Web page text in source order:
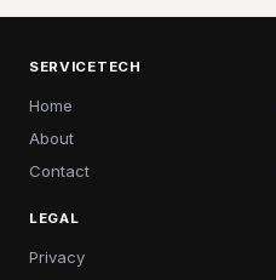
SERVICETECH
Home
About
Contact
LEGAL
Privacy